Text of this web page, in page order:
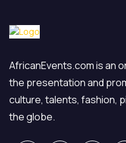
AfricanEvents.com is an
the presentation and
culture, talents, fashion,
the globe.